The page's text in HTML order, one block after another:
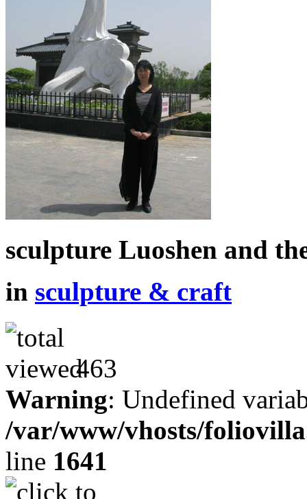
sculpture Luoshen and
in sculpture & craft
463
Warning: Undefined
/var/www/vhosts/
line 1641